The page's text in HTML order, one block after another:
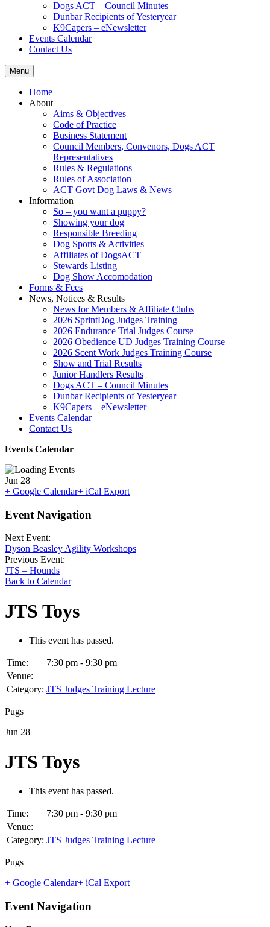
Dogs ACT – Council Minutes
Dunbar Recipients of Yesteryear
K9Capers – eNewsletter
Events Calendar
Contact Us
Menu
Home
About
Aims & Objectives
Code of Practice
Business Statement
Council Members, Convenors, Dogs ACT
Representatives
Rules & Regulations
Rules of Association
ACT Govt Dog Laws & News
Information
So – you want a puppy?
Showing your dog
Responsible Breeding
Dog Sports & Activities
Affiliates of DogsACT
Stewards Listing
Dog Show Accomodation
Forms & Fees
News, Notices & Results
News for Members & Affiliate Clubs
2026 SprintDog Judges Training
2026 Endurance Trial Judges Course
2026 Obedience UD Judges Training Course
2026 Scent Work Judges Training Course
Show and Trial Results
Junior Handlers Results
Dogs ACT – Council Minutes
Dunbar Recipients of Yesteryear
K9Capers – eNewsletter
Events Calendar
Contact Us
Events Calendar
Jun 28
+ Google Calendar+ iCal Export
Event Navigation
Next Event:
Dyson Beasley Agility Workshops
Previous Event:
JTS – Hounds
Back to Calendar
JTS Toys
This event has passed.
Time:
7:30 pm - 9:30 pm
Venue:
Category: JTS Judges Training Lecture
Pugs
Jun 28
JTS Toys
This event has passed.
Time:
7:30 pm - 9:30 pm
Venue:
Category: JTS Judges Training Lecture
Pugs
+ Google Calendar+ iCal Export
Event Navigation